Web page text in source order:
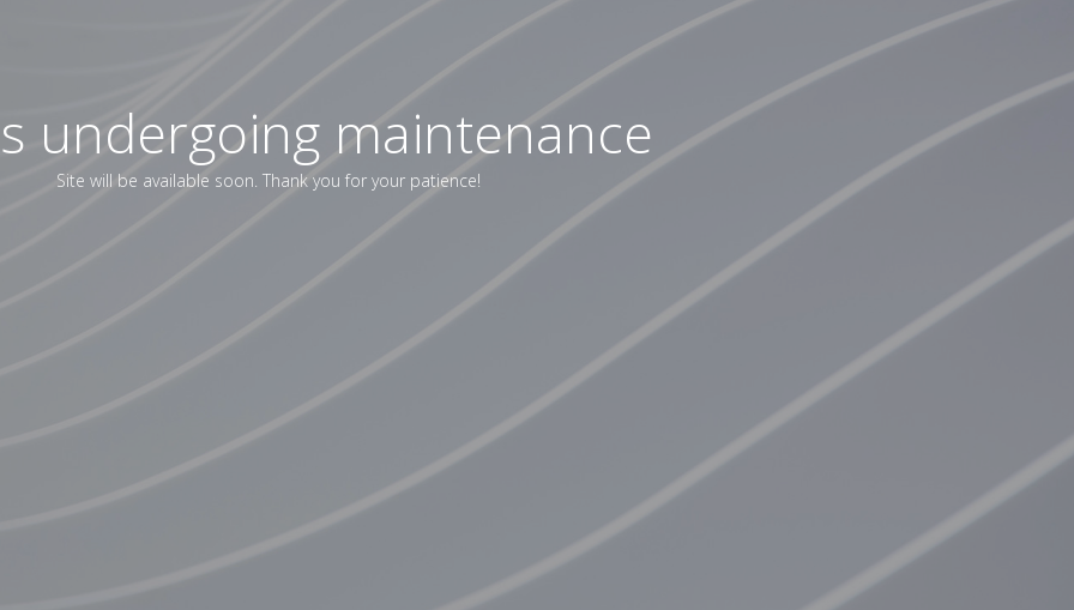
undergoing maintenance
Site will be available soon. Thank you for your patience!